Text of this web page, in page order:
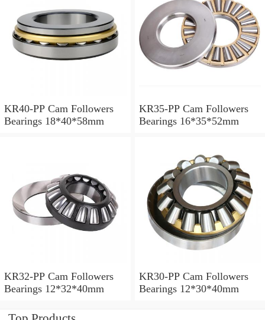
KR40-PP Cam Followers
Bearings 18*40*58mm
KR35-PP Cam Followers
Bearings 16*35*52mm
KR32-PP Cam Followers
Bearings 12*32*40mm
KR30-PP Cam Followers
Bearings 12*30*40mm